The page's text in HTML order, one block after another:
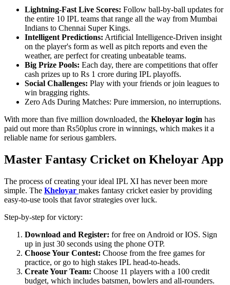
Lightning-Fast Live Scores: Follow ball-by-ball updates for
the entire 10 IPL teams that range all the way from Mumbai
Indians to Chennai Super Kings.
Intelligent Predictions: Artificial Intelligence-Driven insight
on the player's form as well as pitch reports and even the
weather, are perfect for creating unbeatable teams.
Big Prize Pools: Each day, there are competitions that offer
cash prizes up to Rs 1 crore during IPL playoffs.
Social Challenges: Play with your friends or join leagues to
win bragging rights.
Zero Ads During Matches: Pure immersion, no interruptions.
With more than five million downloaded, the Kheloyar login has
paid out more than Rs50plus crore in winnings, which makes it a
reliable name for serious gamblers.
Master Fantasy Cricket on Kheloyar App
The process of creating your ideal IPL XI has never been more
simple. The Kheloyar makes fantasy cricket easier by providing
easy-to-use tools that favor strategies over luck.
Step-by-step for victory:
Download and Register: for free on Android or IOS. Sign
up in just 30 seconds using the phone OTP.
Choose Your Contest: Choose from the free games for
practice, or go to high stakes IPL head-to-heads.
Create Your Team: Choose 11 players with a 100 credit
budget, which includes batsmen, bowlers and all-rounders.